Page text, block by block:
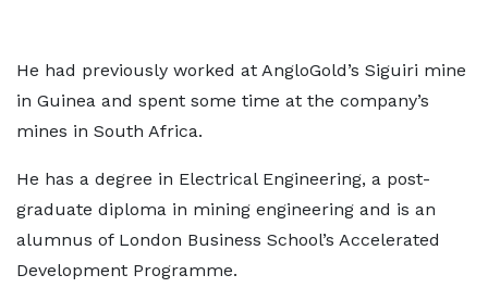
He had previously worked at AngloGold’s Siguiri mine
in Guinea and spent some time at the company’s
mines in South Africa.
He has a degree in Electrical Engineering, a post-
graduate diploma in mining engineering and is an
alumnus of London Business School’s Accelerated
Development Programme.